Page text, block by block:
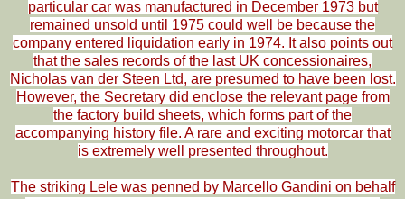
particular car was manufactured in December 1973 but
remained unsold until 1975 could well be because the
company entered liquidation early in 1974. It also points out
that the sales records of the last UK concessionaires,
Nicholas van der Steen Ltd, are presumed to have been lost.
However, the Secretary did enclose the relevant page from
the factory build sheets, which forms part of the
accompanying history file. A rare and exciting motorcar that
is extremely well presented throughout.
The striking Lele was penned by Marcello Gandini on behalf